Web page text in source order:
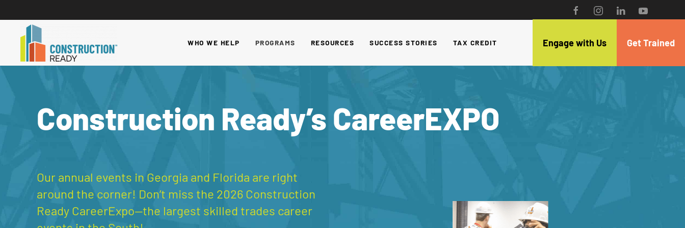
WHO WE HELP PROGRAMS RESOURCES SUCCESS STORIES TAX CREDIT Engage with Us Get Trained
Construction Ready’s CareerEXPO
Our annual events in Georgia and Florida are right
around the corner! Don’t miss the 2026 Construction
Ready CareerExpo—the largest skilled trades career